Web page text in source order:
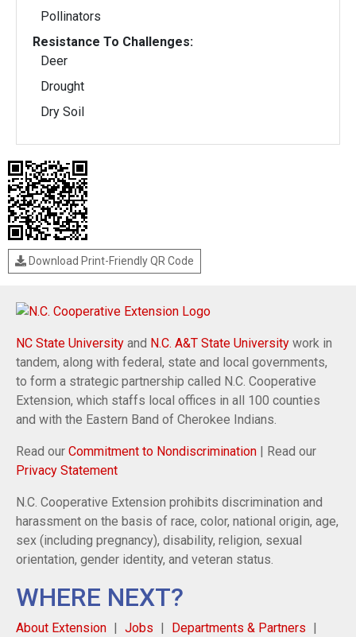
Pollinators
Resistance To Challenges:
Deer
Drought
Dry Soil
Download Print-Friendly QR Code
NC State University and N.C. A&T State University work in
tandem, along with federal, state and local governments,
to form a strategic partnership called N.C. Cooperative
Extension, which staffs local offices in all 100 counties
and with the Eastern Band of Cherokee Indians.
Read our Commitment to Nondiscrimination | Read our
Privacy Statement
N.C. Cooperative Extension prohibits discrimination and
harassment on the basis of race, color, national origin, age,
sex (including pregnancy), disability, religion, sexual
orientation, gender identity, and veteran status.
WHERE NEXT?
About Extension Jobs Departments & Partners